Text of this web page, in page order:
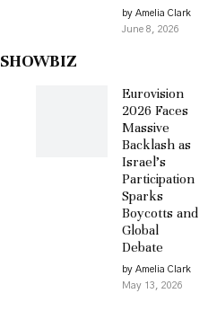
by Amelia Clark
June 8, 2026
SHOWBIZ
Eurovision
2026 Faces
Massive
Backlash as
Israel’s
Participation
Sparks
Boycotts and
Global
Debate
by Amelia Clark
May 13, 2026